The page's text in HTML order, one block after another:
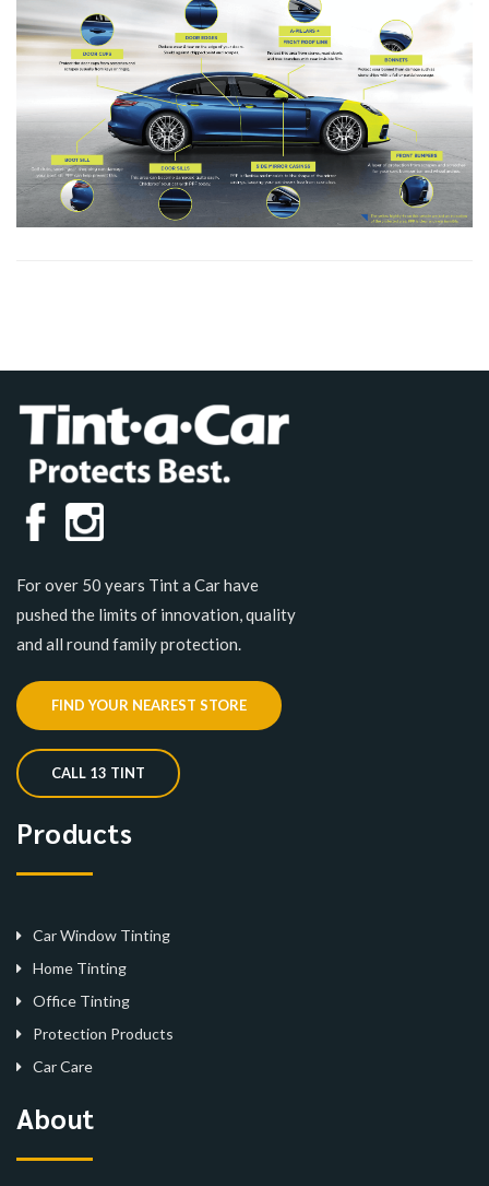
For over 50 years Tint a Car have
pushed the limits of innovation, quality
and all round family protection.
FIND YOUR NEAREST STORE
CALL 13 TINT
Products
Car Window Tinting
Home Tinting
Office Tinting
Protection Products
Car Care
About